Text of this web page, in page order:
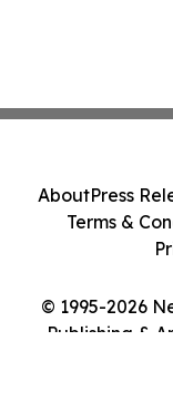
© 1995-2026
Publishing &
AboutPress
Terms &